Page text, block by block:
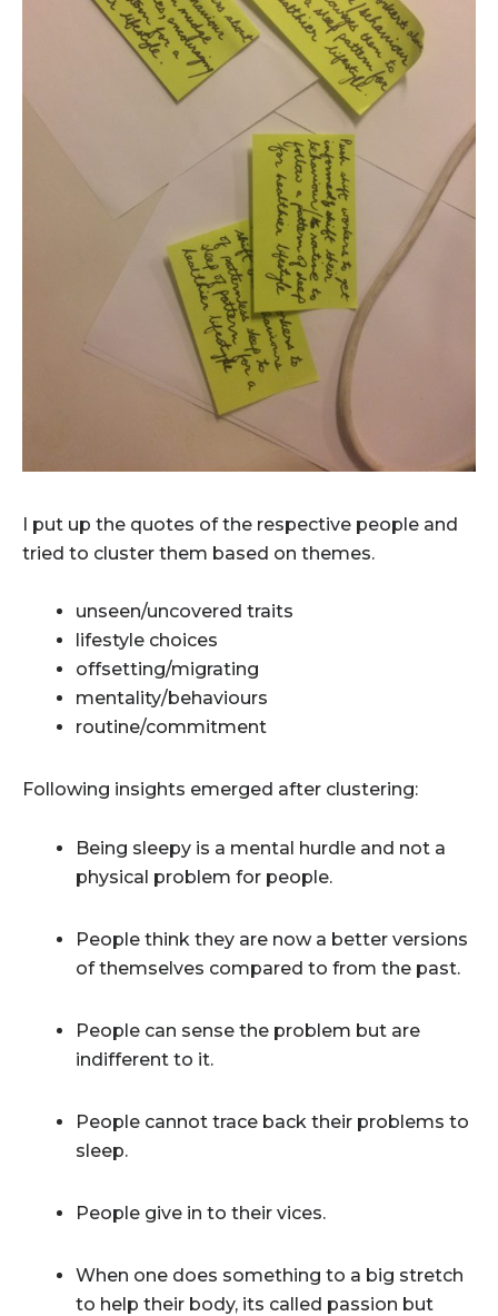
I put up the quotes of the respective people and
tried to cluster them based on themes.
unseen/uncovered traits
lifestyle choices
offsetting/migrating
mentality/behaviours
routine/commitment
Following insights emerged after clustering:
Being sleepy is a mental hurdle and not a
physical problem for people.
People think they are now a better versions
of themselves compared to from the past.
People can sense the problem but are
indifferent to it.
People cannot trace back their problems to
sleep.
People give in to their vices.
When one does something to a big stretch
to help their body, its called passion but